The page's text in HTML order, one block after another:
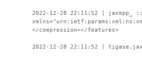
2022-12-28 22:11:52 | jaxmpp_
</compression></features>
2022-12-28 22:11:52 |